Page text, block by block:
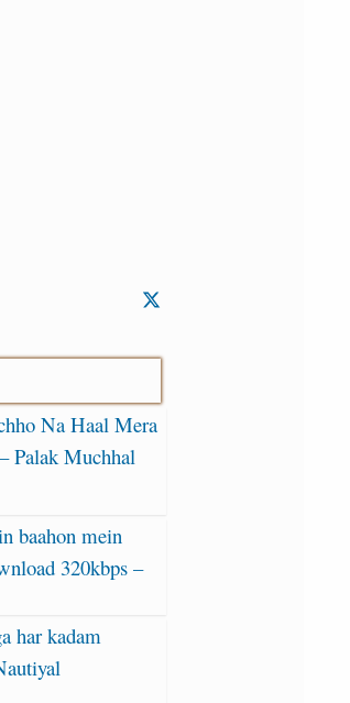
Na Haal Mera
Palak Muchhal
baahon mein
320kbps –
har kadam